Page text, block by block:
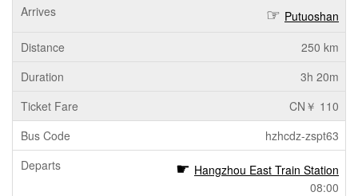
Putuoshan
250 km
3h 20m
CN￥ 110
hzhcdz-zspt63
Hangzhou East Train Station
08:00